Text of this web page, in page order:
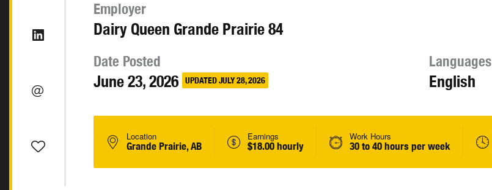
Employer
Dairy Queen Grande Prairie 84
Date Posted
June 23, 2026 UPDATED JULY 28, 2026
Languages
English
Location
Grande Prairie, AB
Earnings
$18.00 hourly
Work Hours
30 to 40 hours per week